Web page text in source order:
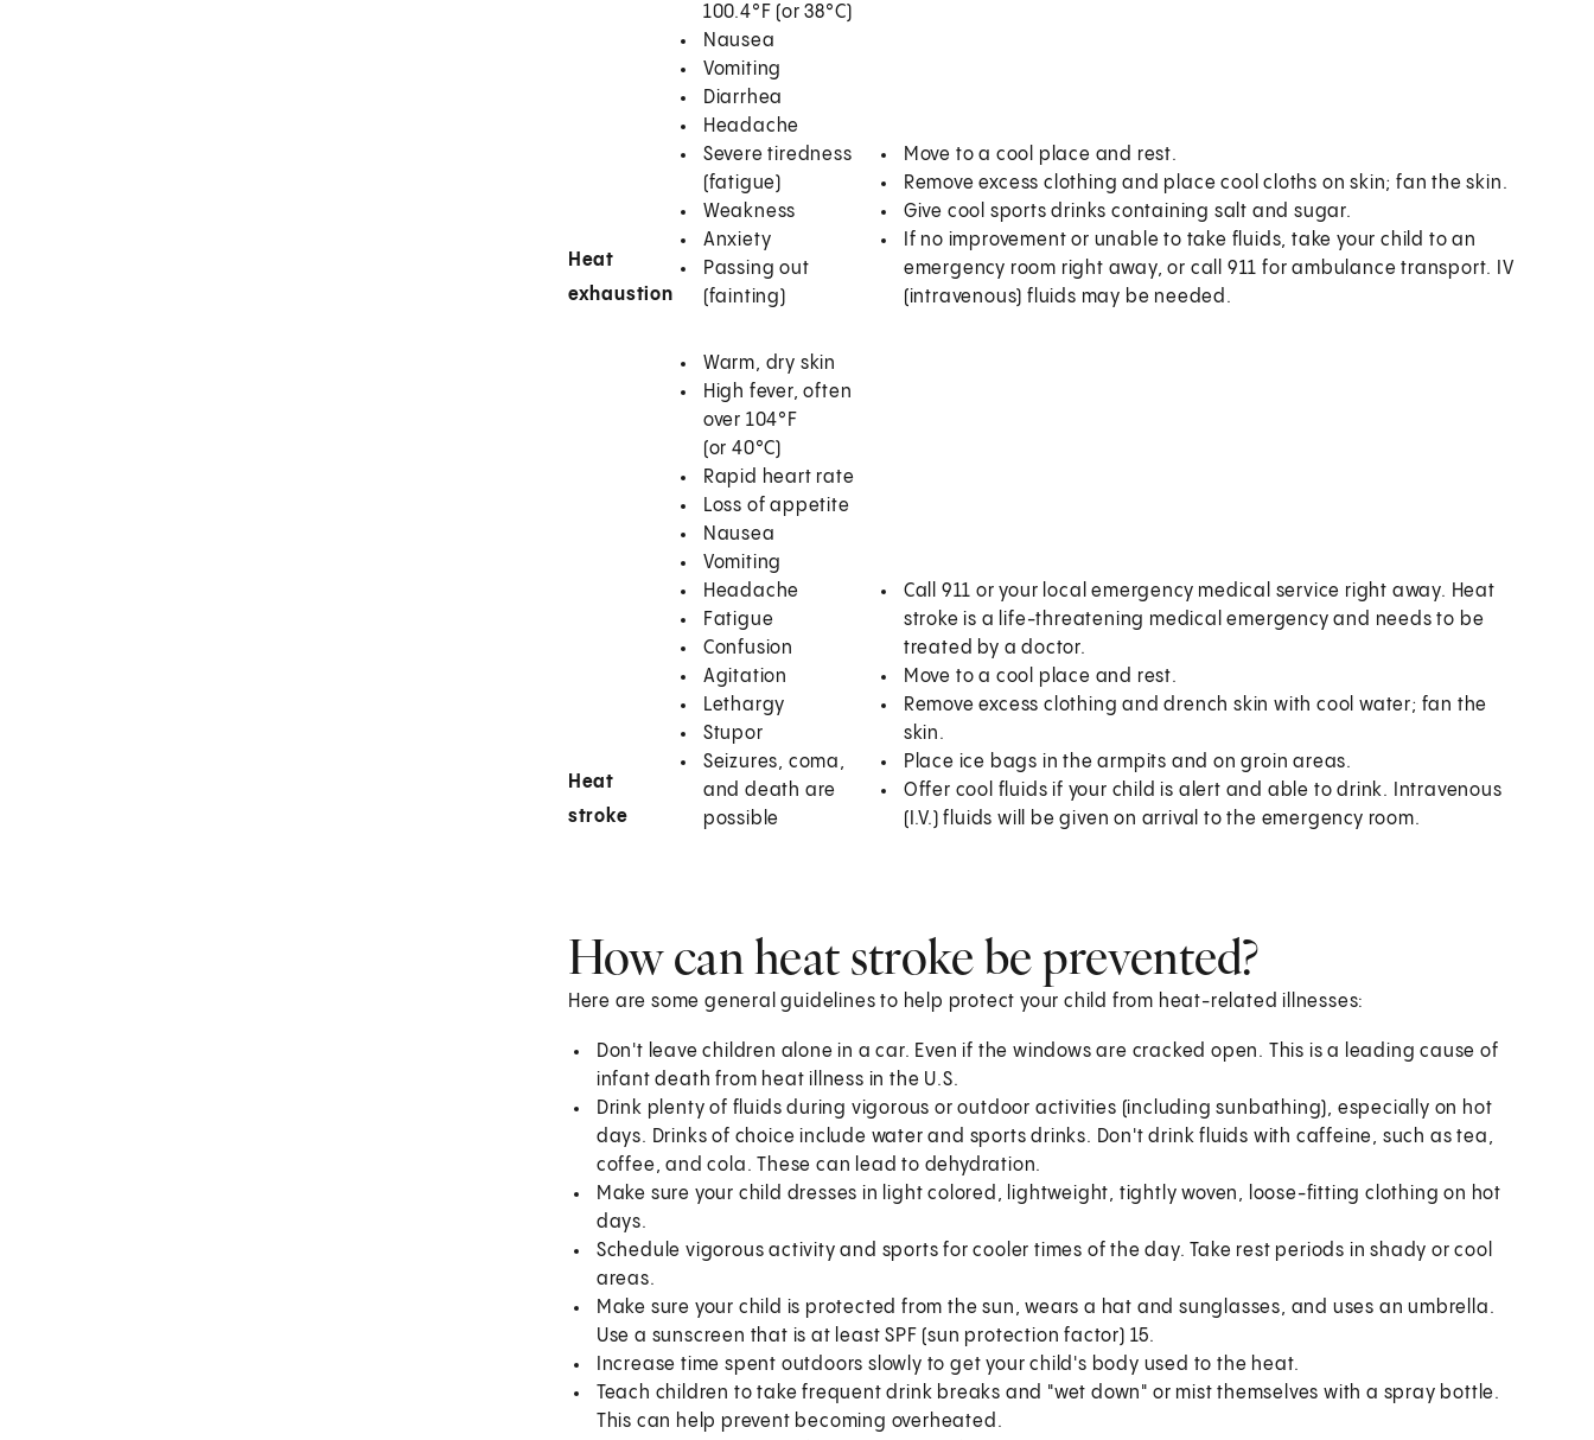
Heat
exhaustion
100.4°F (or 38°C)
Nausea
Vomiting
Diarrhea
Headache
Severe tiredness
(fatigue)
Weakness
Anxiety
Passing out
(fainting)
Move to a cool place and rest.
Remove excess clothing and place cool cloths on skin; fan the skin.
Give cool sports drinks containing salt and sugar.
If no improvement or unable to take fluids, take your child to an
emergency room right away, or call 911 for ambulance transport. IV
(intravenous) fluids may be needed.
Heat
stroke
Warm, dry skin
High fever, often
over 104°F
(or 40°C)
Rapid heart rate
Loss of appetite
Nausea
Vomiting
Headache
Fatigue
Confusion
Agitation
Lethargy
Stupor
Seizures, coma,
and death are
possible
Call 911 or your local emergency medical service right away. Heat
stroke is a life-threatening medical emergency and needs to be
treated by a doctor.
Move to a cool place and rest.
Remove excess clothing and drench skin with cool water; fan the
skin.
Place ice bags in the armpits and on groin areas.
Offer cool fluids if your child is alert and able to drink. Intravenous
(I.V.) fluids will be given on arrival to the emergency room.
How can heat stroke be prevented?
Here are some general guidelines to help protect your child from heat-related illnesses:
Don't leave children alone in a car. Even if the windows are cracked open. This is a leading cause of
infant death from heat illness in the U.S.
Drink plenty of fluids during vigorous or outdoor activities (including sunbathing), especially on hot
days. Drinks of choice include water and sports drinks. Don't drink fluids with caffeine, such as tea,
coffee, and cola. These can lead to dehydration.
Make sure your child dresses in light colored, lightweight, tightly woven, loose-fitting clothing on hot
days.
Schedule vigorous activity and sports for cooler times of the day. Take rest periods in shady or cool
areas.
Make sure your child is protected from the sun, wears a hat and sunglasses, and uses an umbrella.
Use a sunscreen that is at least SPF (sun protection factor) 15.
Increase time spent outdoors slowly to get your child's body used to the heat.
Teach children to take frequent drink breaks and "wet down" or mist themselves with a spray bottle.
This can help prevent becoming overheated.